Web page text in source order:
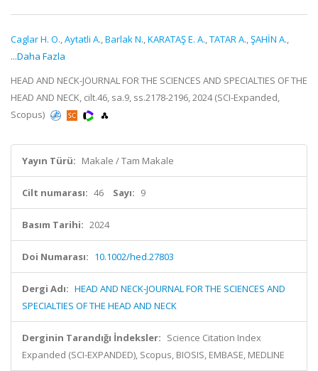
Caglar H. O.,Aytatli A.,Barlak N.,KARATAŞ E. A.,TATAR A.,ŞAHİN A.,
...Daha Fazla
HEAD AND NECK-JOURNAL FOR THE SCIENCES AND SPECIALTIES OF THE
HEAD AND NECK, cilt.46, sa.9, ss.2178-2196, 2024 (SCI-Expanded,
Scopus)
Yayın Türü: Makale / Tam Makale
Cilt numarası: 46 Sayı: 9
Basım Tarihi: 2024
Doi Numarası: 10.1002/hed.27803
Dergi Adı: HEAD AND NECK-JOURNAL FOR THE SCIENCES AND
SPECIALTIES OF THE HEAD AND NECK
Derginin Tarandığı İndeksler: Science Citation Index
Expanded (SCI-EXPANDED), Scopus, BIOSIS, EMBASE, MEDLINE